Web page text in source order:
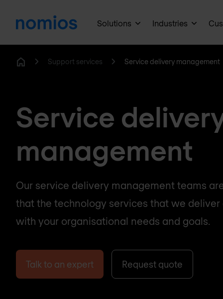
Solutions Industries
Support services Service delivery management
Service
management
Our service delivery management teams
that the technology services that we
with your organisational needs and goals.
Talk to an expert Request quote